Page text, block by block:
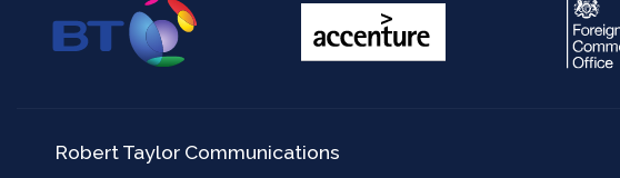
Robert Taylor Communications